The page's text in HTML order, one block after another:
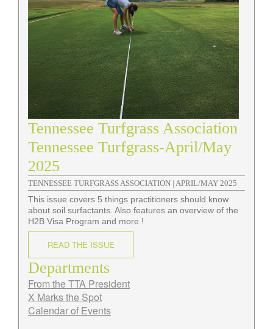
Tennessee Turfgrass Association
Tennessee Turfgrass-April/May
2025
TENNESSEE TURFGRASS ASSOCIATION | APRIL/MAY 2025
This issue covers 5 things practitioners should know
about soil surfactants. Also features an overview of the
H2B Visa Program and more !
READ THE ISSUE
Departments
From the TTA President
X Marks the Spot
Calendar of Events